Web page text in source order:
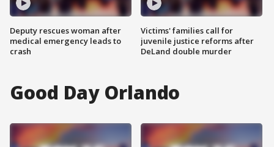
Deputy rescues woman after
medical emergency leads to
crash
Victims' families call for
juvenile justice reforms after
DeLand double murder
Good Day Orlando